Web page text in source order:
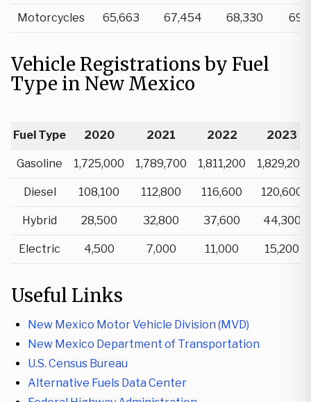
Motorcycles 65,663 67,454 68,330
Vehicle Registrations by Fuel
Type in New Mexico
Fuel Type 2020 2021 2022 2023
Gasoline 1,725,000 1,789,700 1,811,200 1,829,200
Diesel 108,100 112,800 116,600 120,600
Hybrid 28,500 32,800 37,600 44,300
Electric 4,500 7,000 11,000 15,200
Useful Links
New Mexico Motor Vehicle Division (MVD)
New Mexico Department of Transportation
U.S. Census Bureau
Alternative Fuels Data Center